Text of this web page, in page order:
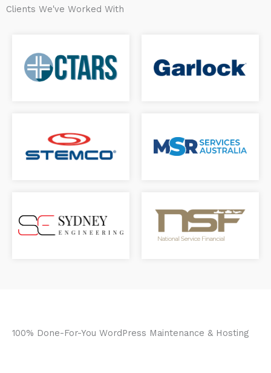
Clients We've Worked With
100% Done-For-You WordPress Maintenance & Hosting